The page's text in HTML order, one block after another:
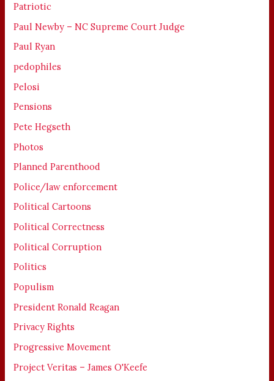
Patriotic
Paul Newby – NC Supreme Court Judge
Paul Ryan
pedophiles
Pelosi
Pensions
Pete Hegseth
Photos
Planned Parenthood
Police/law enforcement
Political Cartoons
Political Correctness
Political Corruption
Politics
Populism
President Ronald Reagan
Privacy Rights
Progressive Movement
Project Veritas – James O'Keefe